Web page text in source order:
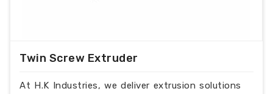
Twin Screw Extruder
At H.K Industries, we deliver extrusion solutions